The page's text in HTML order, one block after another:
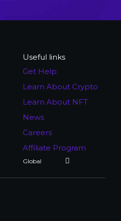
Useful links
Get Help
Learn About Crypto
Learn About NFT
News
Careers
Affiliate Program